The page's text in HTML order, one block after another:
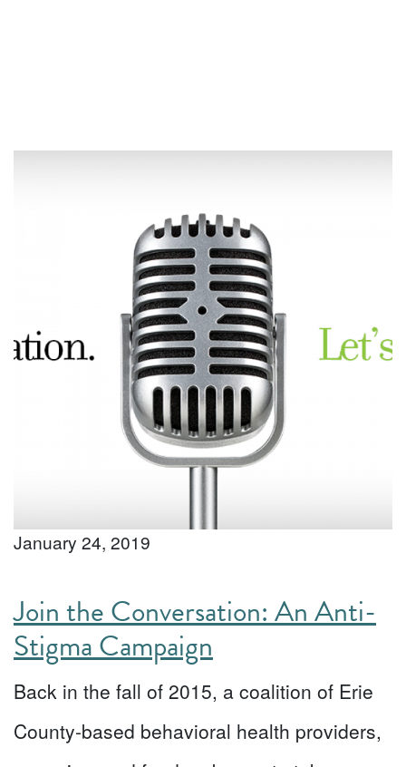
January 24, 2019
Join the Conversation: An Anti-
Stigma Campaign
Back in the fall of 2015, a coalition of Erie
County-based behavioral health providers,